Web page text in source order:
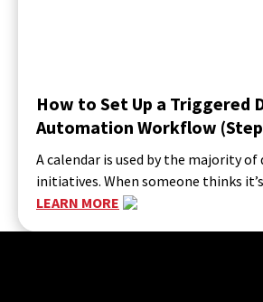
How to Set Up a Triggered
Automation Workflow
A calendar is used by the majority
initiatives. When someone thinks
LEARN MORE